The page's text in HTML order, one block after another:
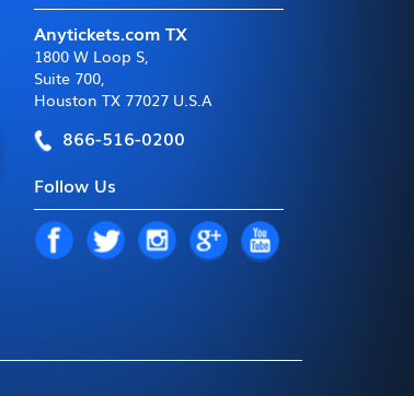
Anytickets.com TX
1800 W Loop S,
Suite 700,
Houston TX 77027 U.S.A
866-516-0200
Follow Us